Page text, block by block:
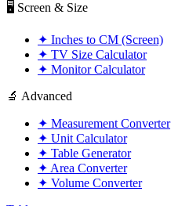
🖥️ Screen & Size
✦ Inches to CM (Screen)
✦ TV Size Calculator
✦ Monitor Calculator
🔬 Advanced
✦ Measurement Converter
✦ Unit Calculator
✦ Table Generator
✦ Area Converter
✦ Volume Converter